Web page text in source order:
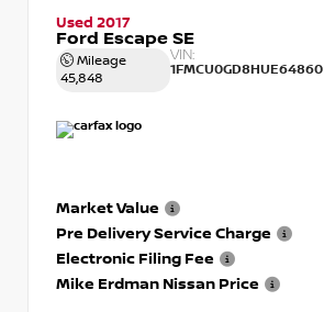
Used 2017
Ford Escape SE
Mileage
45,848
VIN:
1FMCU0GD8HUE64860
Market Value
Pre Delivery Service Charge
Electronic Filing Fee
Mike Erdman Nissan Price